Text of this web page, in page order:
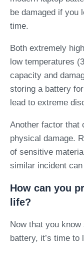
be damaged if you
time.
Both extremely
low temperatures
capacity and
storing a battery
lead to extreme
Another factor that
physical damage.
of sensitive
similar incident
How can you
life?
Now that you
battery, it’s time